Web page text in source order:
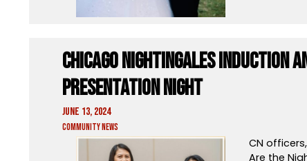
Chicago Nightingales Induction
Presentation Night
June 13, 2024
Community News
CN
Are the